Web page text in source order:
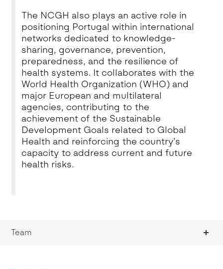
The NCGH also plays an active role in
positioning Portugal within international
networks dedicated to knowledge-
sharing, governance, prevention,
preparedness, and the resilience of
health systems. It collaborates with the
World Health Organization (WHO) and
major European and multilateral
agencies, contributing to the
achievement of the Sustainable
Development Goals related to Global
Health and reinforcing the country’s
capacity to address current and future
health risks.
Team